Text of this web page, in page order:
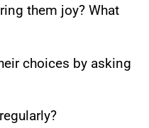
them joy? What
choices by asking